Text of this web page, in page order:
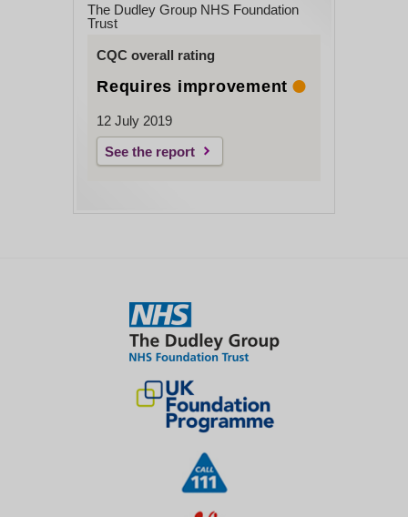
The Dudley Group NHS Foundation
Trust
CQC overall rating
Requires improvement
12 July 2019
See the report